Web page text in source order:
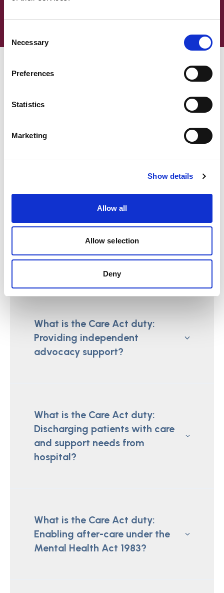
Selection
Necessary
Preferences
Statistics
Marketing
Show details
Allow all
Allow selection
Deny
care and support
What is the Care Act duty:
Establishing where a person
lives?
What is the Care Act duty:
Providing independent
advocacy support?
What is the Care Act duty:
Discharging patients with care
and support needs from
hospital?
What is the Care Act duty:
Enabling after-care under the
Mental Health Act 1983?